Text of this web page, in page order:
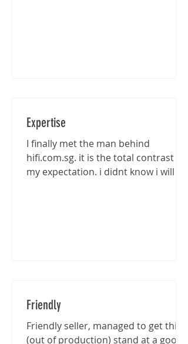
Expertise
I finally met the man behind
hifi.com.sg. it is the total contrast of
my expectation. i didnt know i will be
Friendly
Friendly seller, managed to get this
(out of production) stand at a good